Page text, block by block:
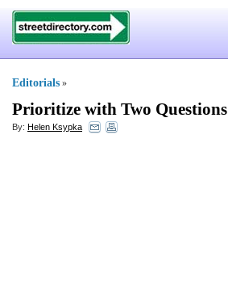
Editorials »
Prioritize with Two Questions
By: Helen Ksypka